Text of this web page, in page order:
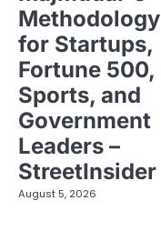
Methodology
for Startups,
Fortune 500,
Sports, and
Government
Leaders –
StreetInsider
August 5, 2026